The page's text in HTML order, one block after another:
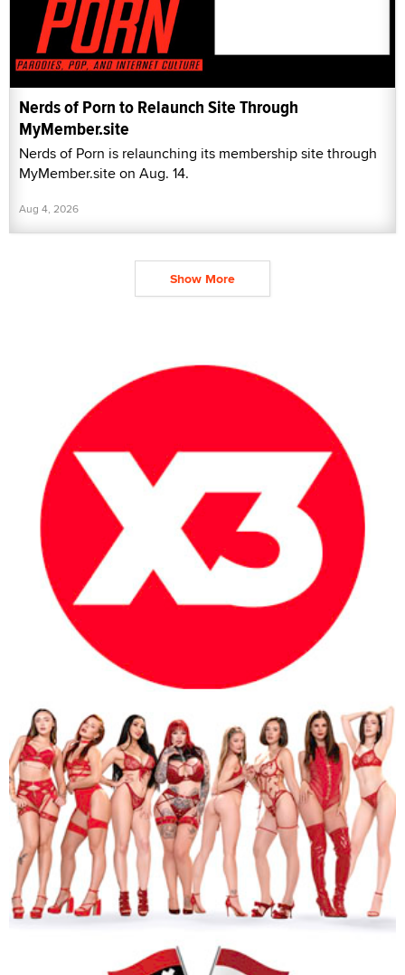
Nerds of Porn to Relaunch Site Through
MyMember.site
Nerds of Porn is relaunching its membership site through
MyMember.site on Aug. 14.
Aug 4, 2026
Show More